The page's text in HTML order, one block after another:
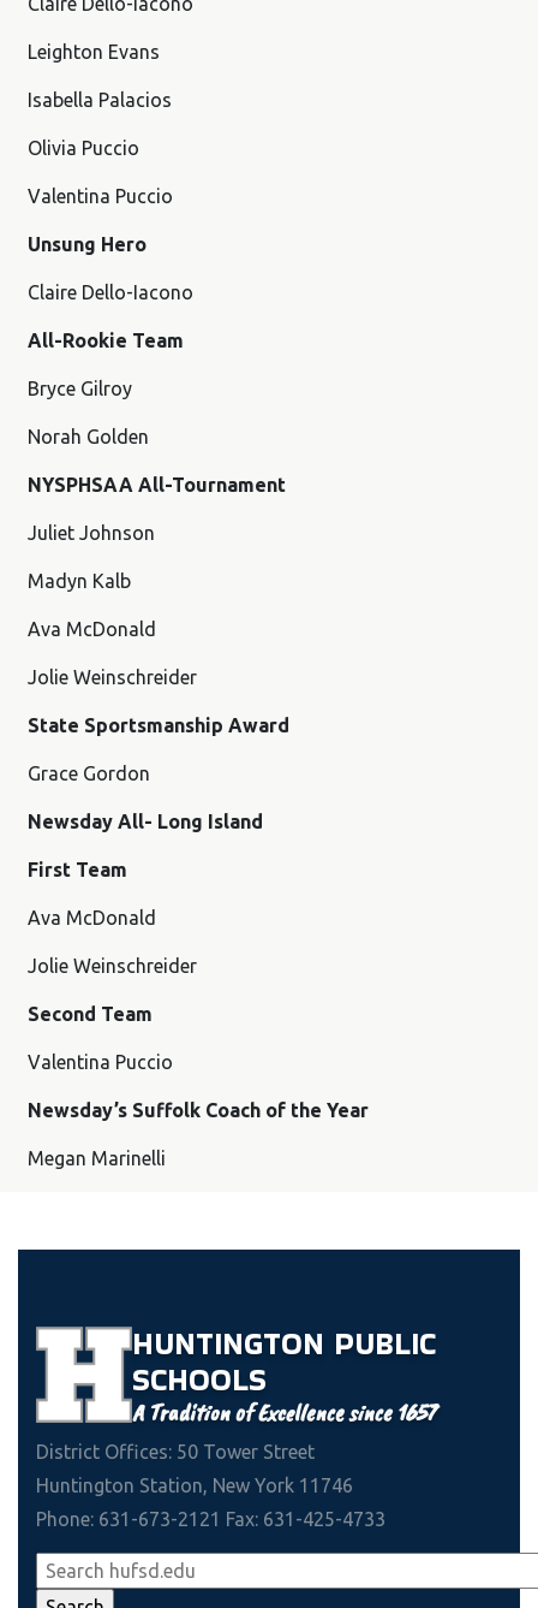
Leighton Evans
Isabella Palacios
Olivia Puccio
Valentina Puccio
Unsung Hero
Claire Dello-Iacono
All-Rookie Team
Bryce Gilroy
Norah Golden
NYSPHSAA All-Tournament
Juliet Johnson
Madyn Kalb
Ava McDonald
Jolie Weinschreider
State Sportsmanship Award
Grace Gordon
Newsday All- Long Island
First Team
Ava McDonald
Jolie Weinschreider
Second Team
Valentina Puccio
Newsday’s Suffolk Coach of the Year
Megan Marinelli
HUNTINGTON PUBLIC
SCHOOLS
A Tradition of Excellence since 1657
District Offices: 50 Tower Street
Huntington Station, New York 11746
Phone: 631-673-2121 Fax: 631-425-4733